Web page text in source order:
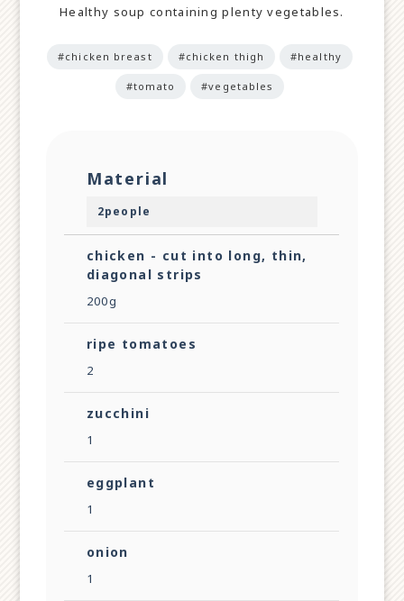
Healthy soup containing plenty vegetables.
#chicken breast #chicken thigh #healthy
#tomato #vegetables
Material
2people
chicken - cut into long, thin,
diagonal strips
200g
ripe tomatoes
2
zucchini
1
eggplant
1
onion
1